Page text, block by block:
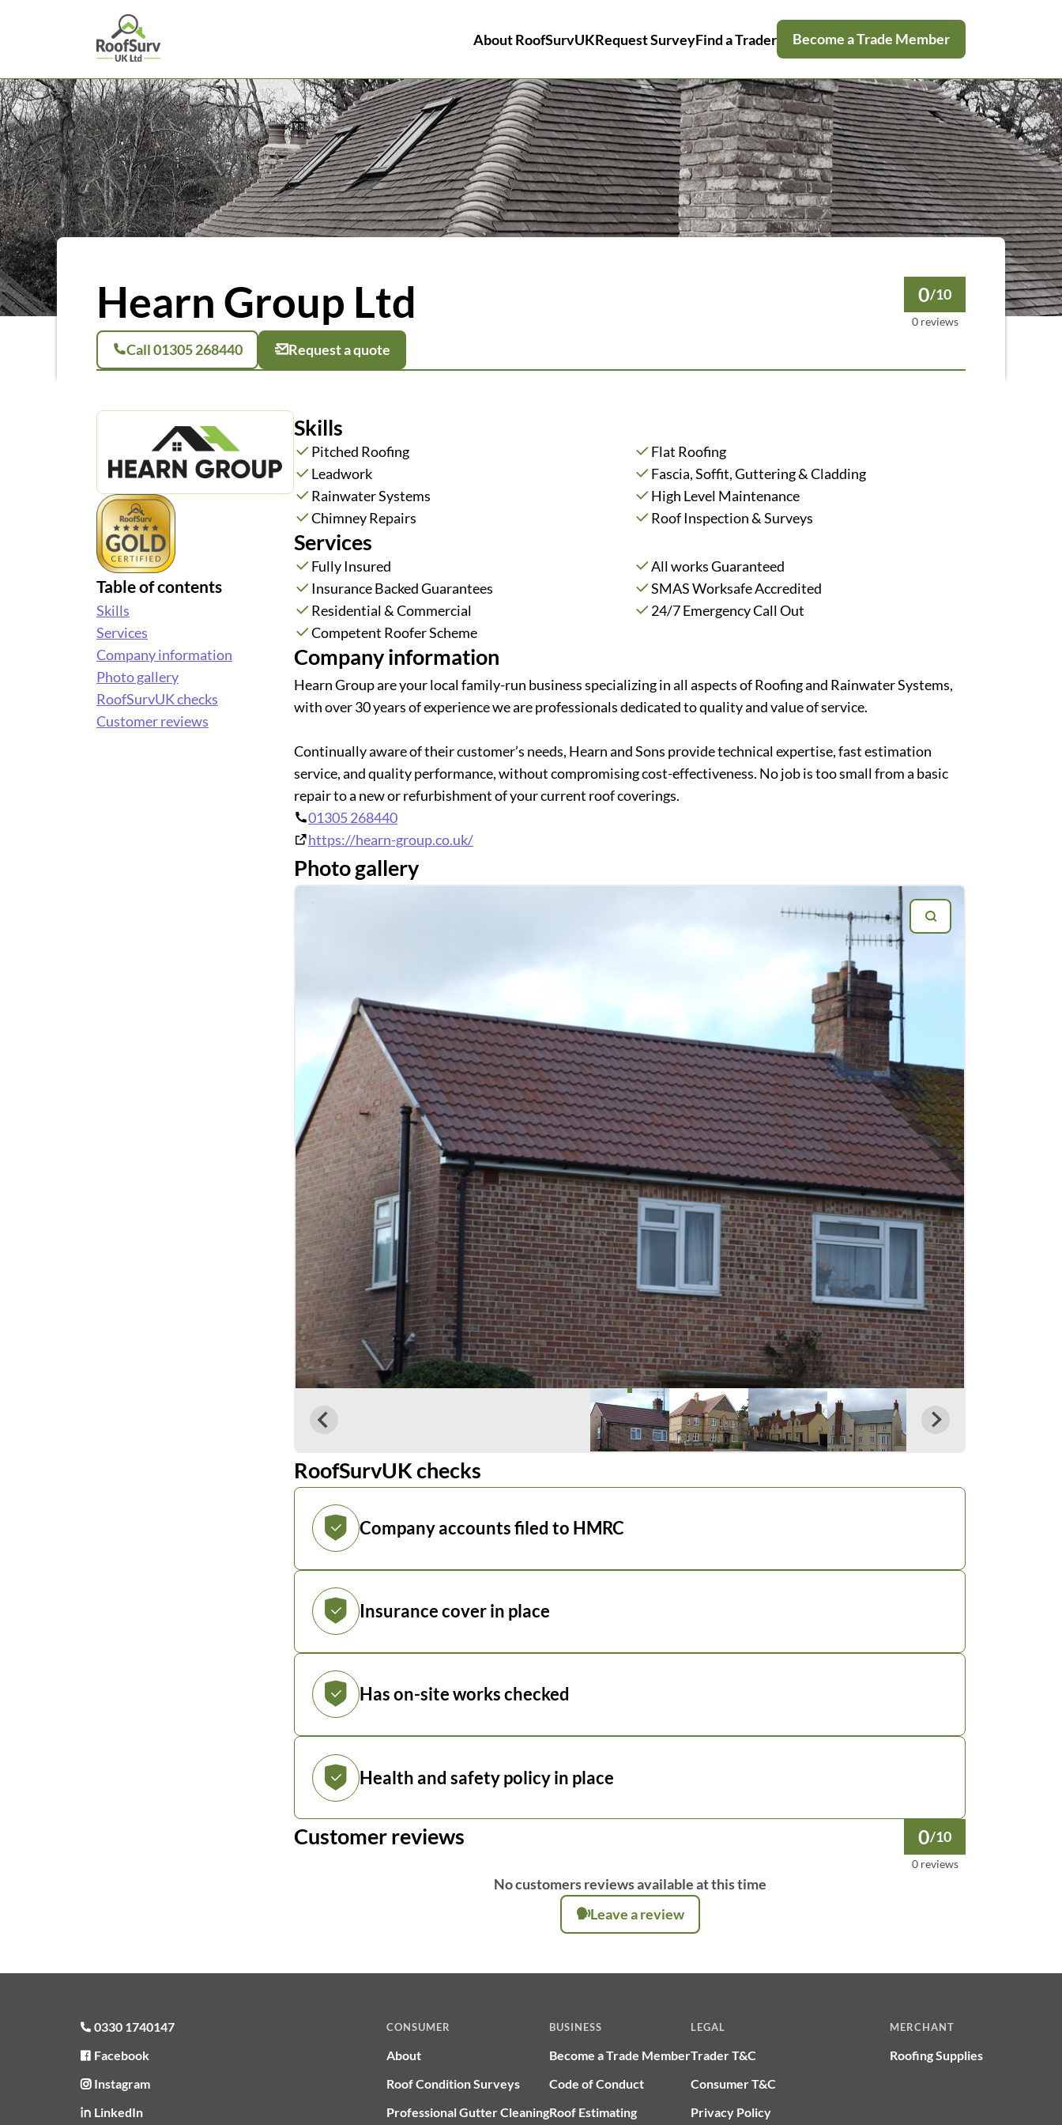
About RoofSurvUKRequest SurveyFind a Trader Become a Trade Member
Hearn Group Ltd 0/10
0 reviews
Call 01305 268440 Request a quote
Table of contents
Skills
Services
Company information
Photo gallery
RoofSurvUK checks
Customer reviews
Skills
Pitched Roofing
Flat Roofing
Leadwork
Fascia, Soffit, Guttering & Cladding
Rainwater Systems
High Level Maintenance
Chimney Repairs
Roof Inspection & Surveys
Services
Fully Insured
All works Guaranteed
Insurance Backed Guarantees
SMAS Worksafe Accredited
Residential & Commercial
24/7 Emergency Call Out
Competent Roofer Scheme
Company information
Hearn Group are your local family-run business specializing in all aspects of Roofing and Rainwater Systems,
with over 30 years of experience we are professionals dedicated to quality and value of service.
Continually aware of their customer’s needs, Hearn and Sons provide technical expertise, fast estimation
service, and quality performance, without compromising cost-effectiveness. No job is too small from a basic
repair to a new or refurbishment of your current roof coverings.
01305 268440
https://hearn-group.co.uk/
Photo gallery
RoofSurvUK checks
Company accounts filed to HMRC
Insurance cover in place
Has on-site works checked
Health and safety policy in place
Customer reviews 0/10
0 reviews
No customers reviews available at this time
Leave a review
0330 1740147
Facebook
Instagram
LinkedIn
CONSUMER
About
Roof Condition Surveys
Professional Gutter Cleaning
BUSINESS
Become a Trade Member
Code of Conduct
Roof Estimating
LEGAL
Trader T&C
Consumer T&C
Privacy Policy
MERCHANT
Roofing Supplies